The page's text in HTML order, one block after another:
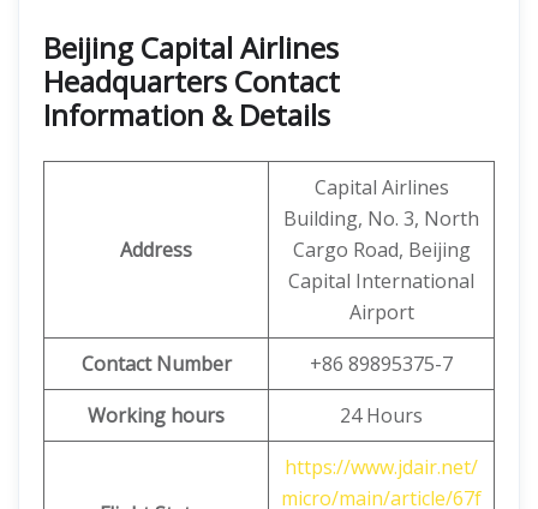
Beijing Capital Airlines
Headquarters Contact
Information & Details
Address
Capital Airlines
Building, No. 3, North
Cargo Road, Beijing
Capital International
Airport
Contact Number
+86 89895375-7
Working hours
24 Hours
https://www.jdair.net/
micro/main/article/67f